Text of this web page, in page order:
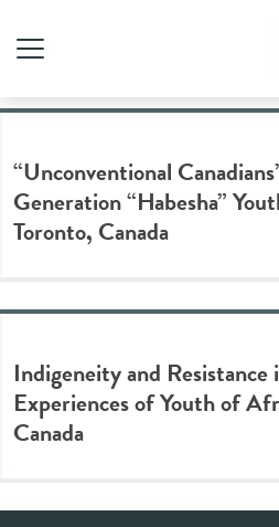
Tag Archive:
“Unconventional
Generation “Habesha”
Toronto, Canada
Indigeneity and
Experiences of Youth of
Canada